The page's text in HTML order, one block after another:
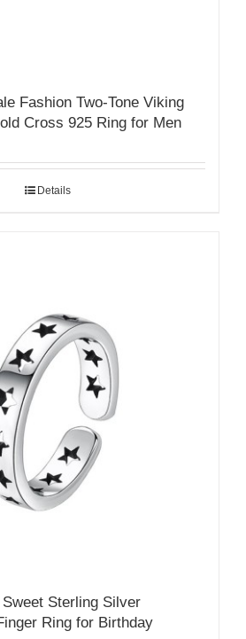
Fashion Two-Tone Viking
Cross 925 Ring for Men
Details
Sterling Silver
Ring for Birthday